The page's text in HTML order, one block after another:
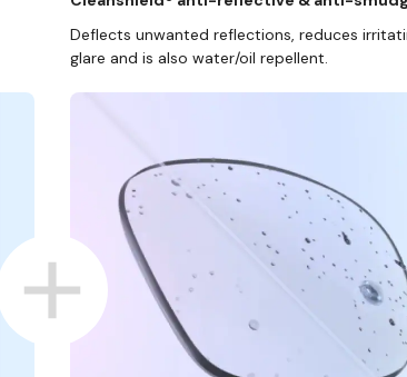
Deflects unwanted reflections, reduces
glare and is also water/oil repellent.